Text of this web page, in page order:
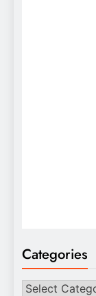
Categories
Categories